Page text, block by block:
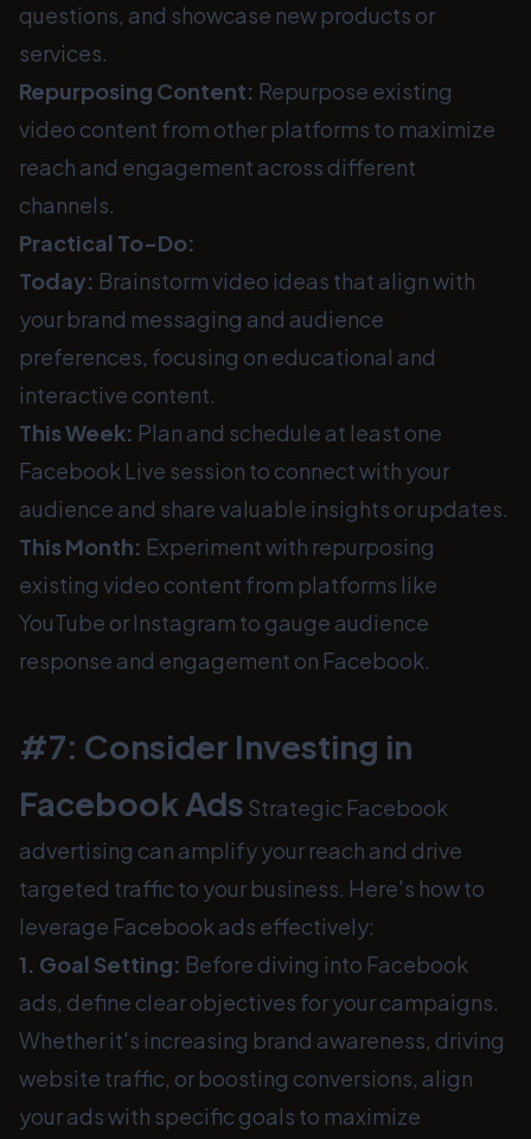
questions, and showcase new products or
services.
Repurposing Content: Repurpose existing
video content from other platforms to maximize
reach and engagement across different
channels.
Practical To-Do:
Today: Brainstorm video ideas that align with
your brand messaging and audience
preferences, focusing on educational and
interactive content.
This Week: Plan and schedule at least one
Facebook Live session to connect with your
audience and share valuable insights or updates.
This Month: Experiment with repurposing
existing video content from platforms like
YouTube or Instagram to gauge audience
response and engagement on Facebook.
#7: Consider Investing in
Facebook Ads Strategic Facebook
advertising can amplify your reach and drive
targeted traffic to your business. Here's how to
leverage Facebook ads effectively:
1. Goal Setting: Before diving into Facebook
ads, define clear objectives for your campaigns.
Whether it's increasing brand awareness, driving
website traffic, or boosting conversions, align
your ads with specific goals to maximize